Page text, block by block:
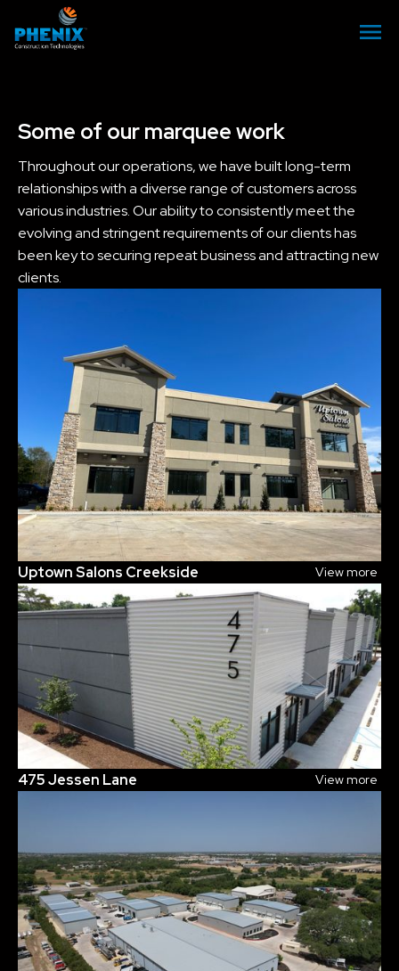
Some of our marquee work
Throughout our operations, we have built long-term
relationships with a diverse range of customers across
various industries. Our ability to consistently meet the
evolving and stringent requirements of our clients has
been key to securing repeat business and attracting new
clients.
Uptown Salons Creekside View more
475 Jessen Lane View more